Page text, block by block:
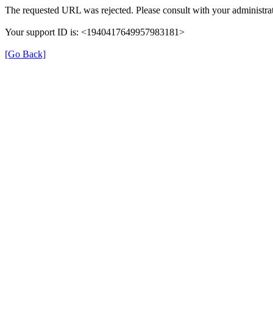
The requested URL was rejected. Please consult with your
Your support ID is: <1940417649957983181>
[Go Back]